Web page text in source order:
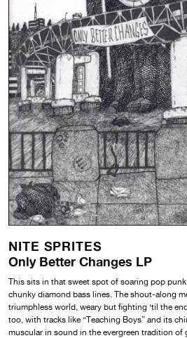
NITE SPRITES
Only Better Changes LP
This sits in that sweet spot of soaring pop
chunky diamond bass lines. The shout-along
triumphless world, weary but fighting ‘til the
too, with tracks like “Teaching Boys” and its
muscular in sound in the evergreen tradition of